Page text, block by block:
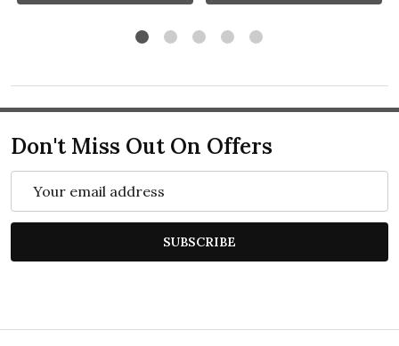
Don't Miss Out On Offers
Address
SUBSCRIBE